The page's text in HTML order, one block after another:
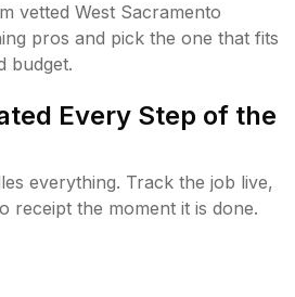
vetted West Sacramento
pros and pick the one that fits
budget.
Every Step of the
everything. Track the job live,
receipt the moment it is done.